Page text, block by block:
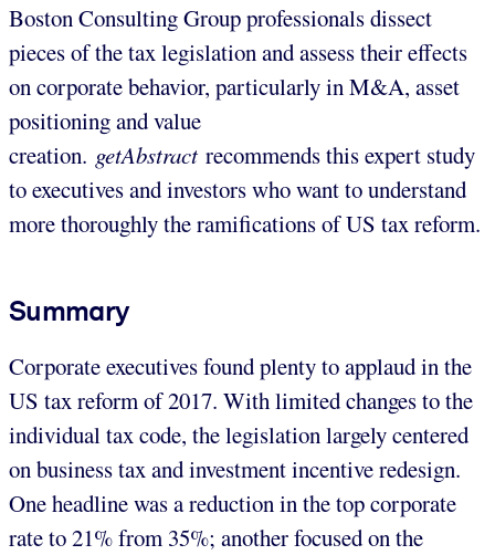
Boston Consulting Group professionals dissect
pieces of the tax legislation and assess their effects
on corporate behavior, particularly in M&A, asset
positioning and value
creation. getAbstract recommends this expert study
to executives and investors who want to understand
more thoroughly the ramifications of US tax reform.
Summary
Corporate executives found plenty to applaud in the
US tax reform of 2017. With limited changes to the
individual tax code, the legislation largely centered
on business tax and investment incentive redesign.
One headline was a reduction in the top corporate
rate to 21% from 35%; another focused on the